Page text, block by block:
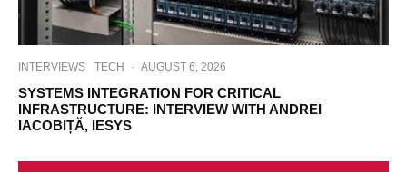
INTERVIEWS TECH · AUGUST 6, 2026
SYSTEMS INTEGRATION FOR CRITICAL
INFRASTRUCTURE: INTERVIEW WITH ANDREI
IACOBIȚĂ, IESYS